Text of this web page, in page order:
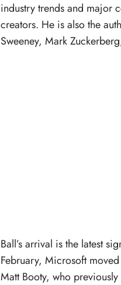
industry trends and major
creators. He is also the
Sweeney, Mark
Ball’s arrival is the latest
February, Microsoft
Matt Booty, who